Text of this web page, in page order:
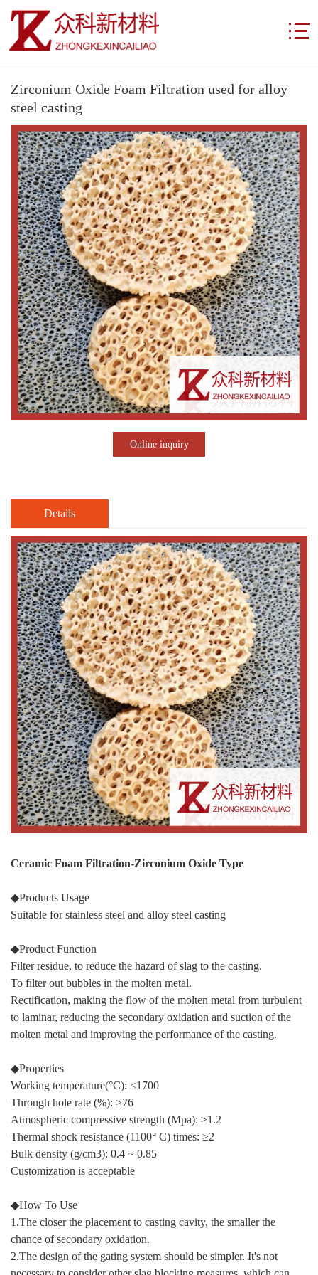
Zirconium Oxide Foam Filtration used for alloy
steel casting
Online inquiry
Details
Ceramic Foam Filtration-Zirconium Oxide Type
◆Products Usage
Suitable for stainless steel and alloy steel casting
◆Product Function
Filter residue, to reduce the hazard of slag to the casting.
To filter out bubbles in the molten metal.
Rectification, making the flow of the molten metal from turbulent
to laminar, reducing the secondary oxidation and suction of the
molten metal and improving the performance of the casting.
◆Properties
Working temperature(°C): ≤1700
Through hole rate (%): ≥76
Atmospheric compressive strength (Mpa): ≥1.2
Thermal shock resistance (1100° C) times: ≥2
Bulk density (g/cm3): 0.4 ~ 0.85
Customization is acceptable
◆How To Use
1.The closer the placement to casting cavity, the smaller the
chance of secondary oxidation.
2.The design of the gating system should be simpler. It's not